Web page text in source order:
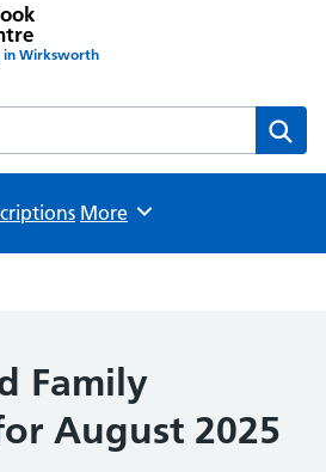
in Wirksworth
Medical Centre website
Browse
More
Family
August 2025